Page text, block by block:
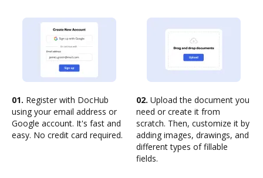
01. Register with DocHub
using your email address or
Google account. It's fast and
easy. No credit card required.
02. Upload the document you
need or create it from
scratch. Then, customize it by
adding images, drawings, and
different types of fillable
fields.